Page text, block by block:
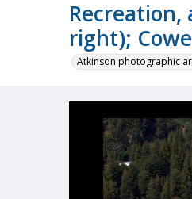
Recreation,
right);
Atkinson photographic